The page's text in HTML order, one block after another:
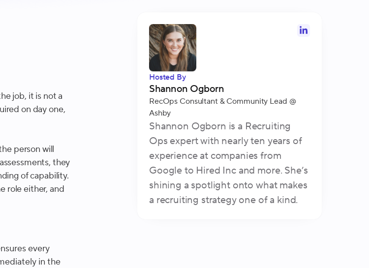
job, it is not a
on day one,
person will
they
of capability.
role either, and
every
in the
Hosted By
Shannon Ogborn
RecOps Consultant & Community Lead @
Ashby
Shannon Ogborn is a Recruiting
Ops expert with nearly ten years of
experience at companies from
Google to Hired Inc and more. She’s
shining a spotlight onto what makes
a recruiting strategy one of a kind.